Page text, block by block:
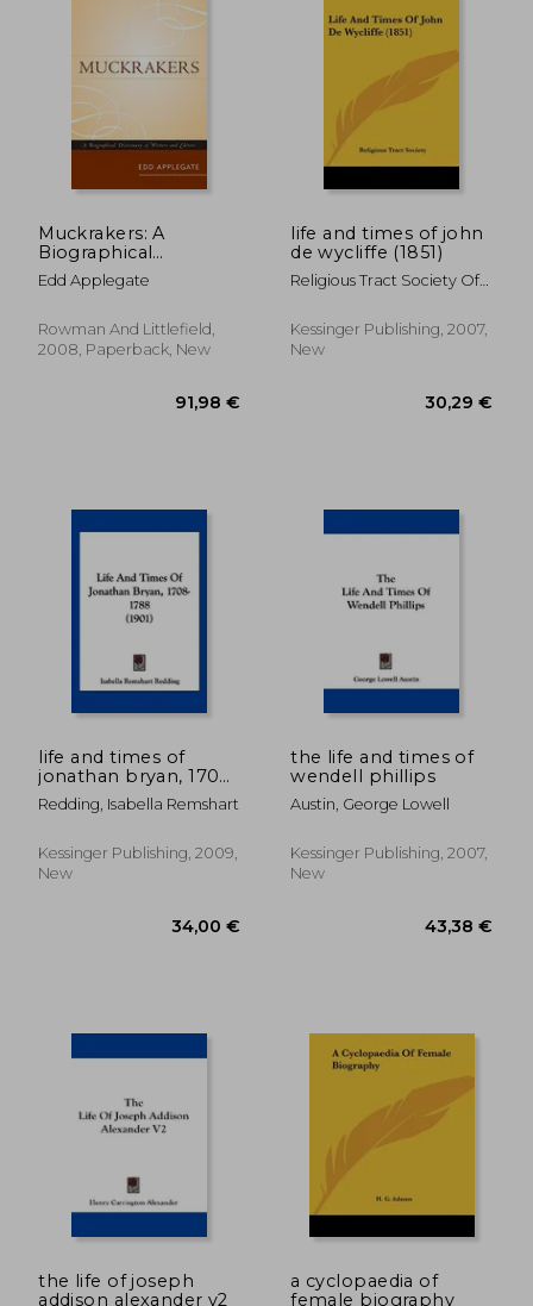
Muckrakers: A
Biographical
Dictionary of Writers
and Editors
Edd Applegate
Rowman And Littlefield,
2008, Paperback, New
life and times of john
de wycliffe (1851)
Religious Tract Society Of
Kessinger Publishing, 2007,
New
life and times of
jonathan bryan, 1708-
1788 (1901)
Redding, Isabella Remshart
Kessinger Publishing, 2009,
New
the life and times of
wendell phillips
Austin, George Lowell
Kessinger Publishing, 2007,
New
the life of joseph
addison alexander v2
a cyclopaedia of
female biography